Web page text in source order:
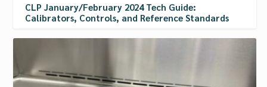
CLP January/February 2024 Tech Guide:
Calibrators, Controls, and Reference Standards